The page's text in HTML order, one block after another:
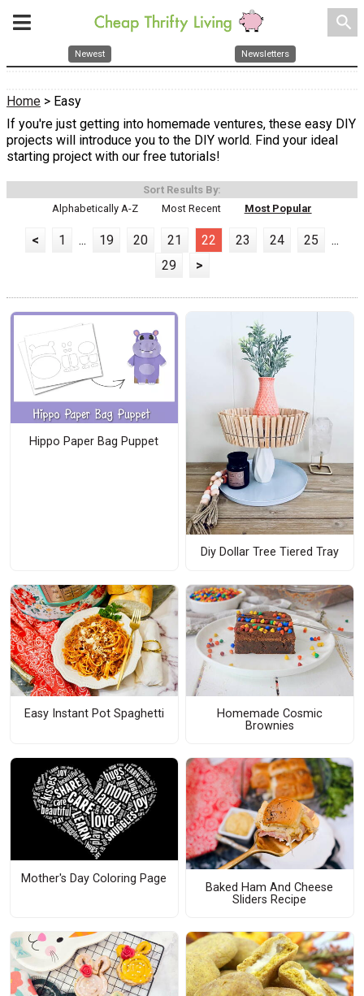
search
Newest Newsletters
Home > Easy
If you're just getting into homemade ventures, these easy DIY
projects will introduce you to the DIY world. Find your ideal
starting project with our free tutorials!
Sort Results By:
Alphabetically A-Z
Most Recent Most Popular
< 1 ... 19 20 21 22 23 24 25
...
29
>
Hippo Paper Bag Puppet
Diy Dollar Tree Tiered Tray
Easy Instant Pot Spaghetti
Homemade Cosmic
Brownies
Mother's Day Coloring Page
Baked Ham And Cheese
Sliders Recipe